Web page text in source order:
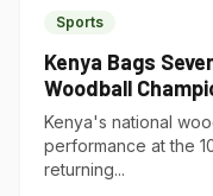
Sports
Kenya Bags
Woodball
Kenya's national
performance at the
returning...